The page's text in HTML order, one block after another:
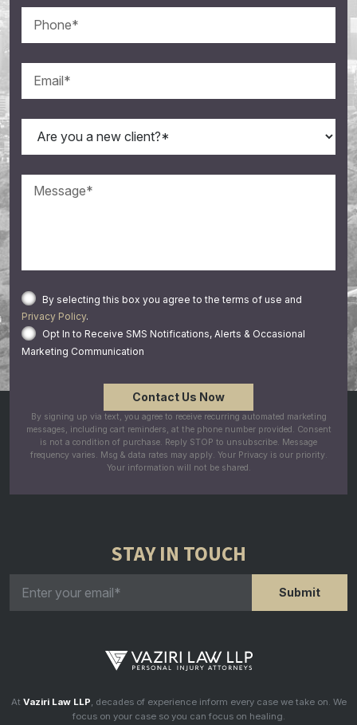
By selecting this box you agree to the terms of use and
Privacy Policy.
Opt In to Receive SMS Notifications, Alerts & Occasional
Marketing Communication
By signing up via text, you agree to receive recurring automated marketing
messages, including cart reminders, at the phone number provided. Consent
is not a condition of purchase. Reply STOP to unsubscribe. Message
frequency varies. Msg & data rates may apply. Your Privacy is our priority.
Your information will not be shared.
STAY IN TOUCH
At Vaziri Law LLP, decades of experience inform every case we take on. We
focus on your case so you can focus on healing.